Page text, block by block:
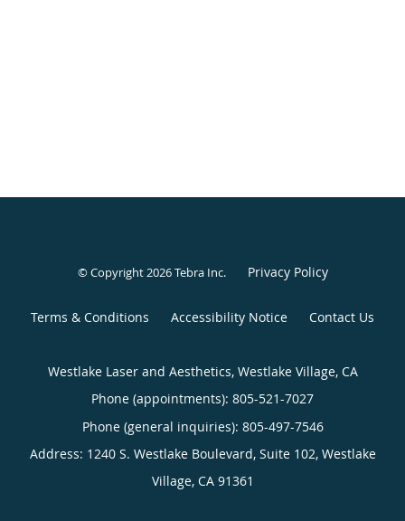
© Copyright 2026Tebra Inc. Privacy Policy
Terms & Conditions Accessibility Notice Contact Us
Westlake Laser and Aesthetics, Westlake Village, CA
Phone (appointments): 805-521-7027
Phone (general inquiries): 805-497-7546
Address: 1240 S. Westlake Boulevard, Suite 102, Westlake
Village, CA 91361